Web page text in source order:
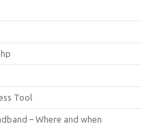
Tool
– Where and when